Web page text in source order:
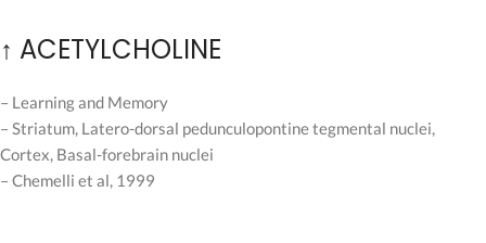
↑ ACETYLCHOLINE
– Learning and Memory
– Striatum, Latero-dorsal pedunculopontine tegmental nuclei,
Cortex, Basal-forebrain nuclei
– Chemelli et al, 1999